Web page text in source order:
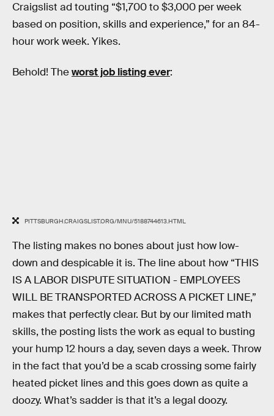
Craigslist ad touting “$1,700 to $3,000 per week
based on position, skills and experience,” for an 84-
hour work week. Yikes.
Behold! Theworst job listing ever:
PITTSBURGH.CRAIGSLIST.ORG/MNU/5188744613.HTML
The listing makes no bones about just how low-
down and despicable it is. The line about how “THIS
IS A LABOR DISPUTE SITUATION - EMPLOYEES
WILL BE TRANSPORTED ACROSS A PICKET LINE,”
makes that perfectly clear. But by our limited math
skills, the posting lists the work as equal to busting
your hump 12 hours a day, seven days a week. Throw
in the fact that you’d be a scab crossing some fairly
heated picket lines and this goes down as quite a
doozy. What’s sadder is that it’s a legal doozy.